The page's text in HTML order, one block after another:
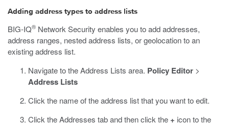
Adding address types to address lists
BIG-IQ® Network Security enables you to add addresses,
address ranges, nested address lists, or geolocation to an
existing address list.
Navigate to the Address Lists area. Policy Editor >
Address Lists
Click the name of the address list that you want to edit.
Click the Addresses tab and then click the + icon to the